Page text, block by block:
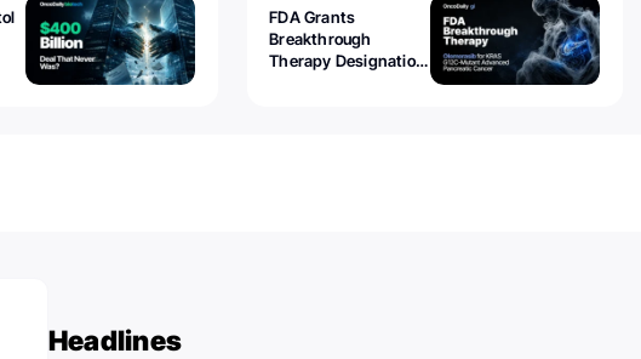
FDA Grants
Breakthrough
Therapy Designation
Headlines